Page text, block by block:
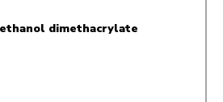
dimethacrylate